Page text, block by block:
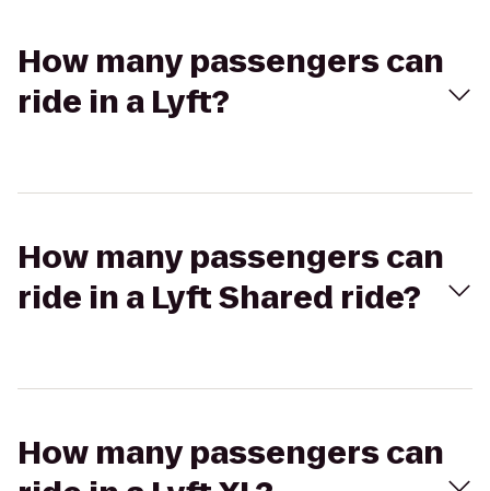
How many passengers can
ride in a Lyft?
How many passengers can
ride in a Lyft Shared ride?
How many passengers can